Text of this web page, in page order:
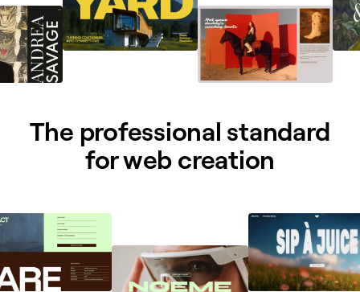
The professional standard
for web creation